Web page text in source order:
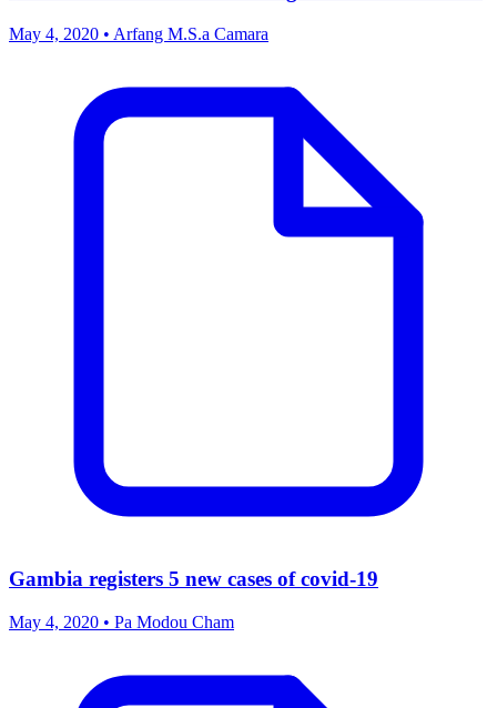
May 4, 2020 • Arfang M.S.a Camara
Gambia registers 5 new cases of covid-19
May 4, 2020 • Pa Modou Cham